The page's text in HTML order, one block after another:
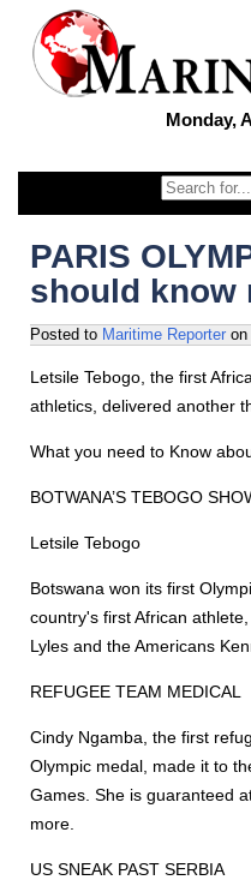
Monday,
PARIS
should know
Posted to Maritime Reporter on
Letsile Tebogo, the first
athletics, delivered another
What you need to Know
BOTWANA’S TEBOGO
Letsile Tebogo
Botswana won its first
country's first African
Lyles and the Americans
REFUGEE TEAM MEDICAL
Cindy Ngamba, the first
Olympic medal, made it to
Games. She is guaranteed
more.
US SNEAK PAST SERBIA